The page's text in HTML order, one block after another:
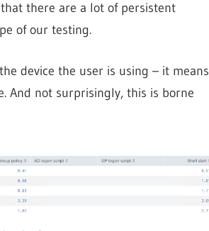
there are a lot of persistent
of our testing.
device the user is using – it means
And not surprisingly, this is borne